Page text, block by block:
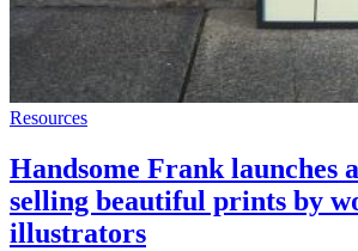
Resources
Handsome Frank launches
selling beautiful prints by
illustrators